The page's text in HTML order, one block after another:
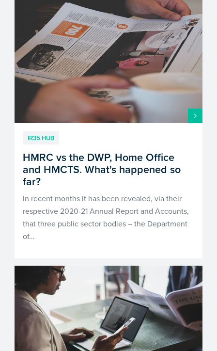
IR35 HUB
HMRC vs the DWP, Home Office
and HMCTS. What's happened so
far?
In recent months it has been revealed, via their
respective 2020-21 Annual Report and Accounts,
that three public sector bodies – the Department
of…